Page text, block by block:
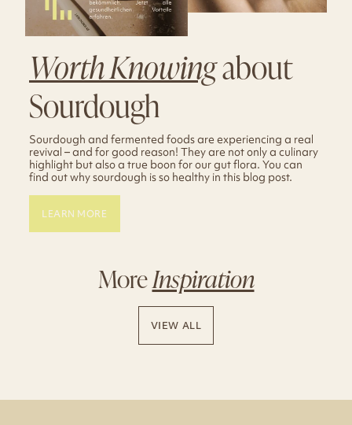
Worth Knowingabout
Sourdough
Sourdough and fermented foods are experiencing a real
revival – and for good reason! They are not only a culinary
highlight but also a true boon for our gut flora. You can
find out why sourdough is so healthy in this blog post.
LEARN MORE
MoreInspiration
VIEW ALL